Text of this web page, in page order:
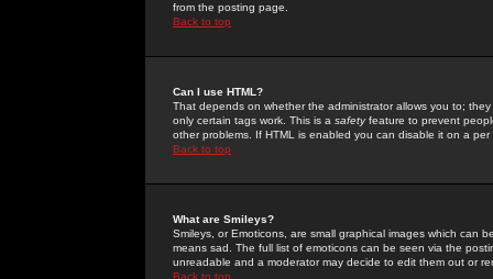
from the posting page.
Back to top
Can I use HTML?
That depends on whether the administrator allows you to;
only certain tags work. This is a safetyfeature to prevent
other problems. If HTML is enabled you can disable it on a
Back to top
What are Smileys?
Smileys, or Emoticons, are small graphical images which can
means sad. The full list of emoticons can be seen via the
unreadable and a moderator may decide to edit them out or
Back to top